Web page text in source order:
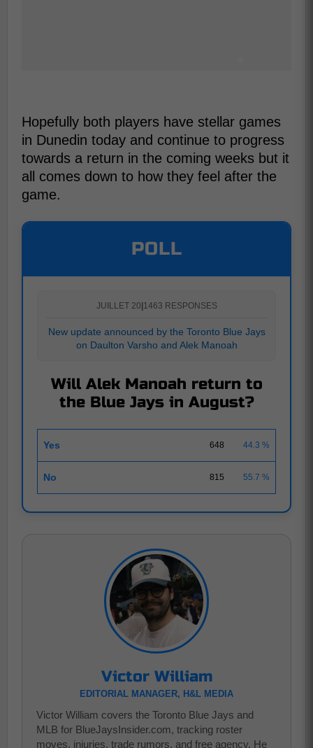
Hopefully both players have stellar games
in Dunedin today and continue to progress
towards a return in the coming weeks but it
all comes down to how they feel after the
game.
POLL
JUILLET 20|1463 RESPONSES
New update announced by the Toronto Blue Jays
on Daulton Varsho and Alek Manoah
Will Alek Manoah return to
the Blue Jays in August?
Yes 648 44.3 %
No 815 55.7 %
Victor William
EDITORIAL MANAGER, H&L MEDIA
Victor William covers the Toronto Blue Jays and
MLB for BlueJaysInsider.com, tracking roster
moves, injuries, trade rumors, and free agency. He